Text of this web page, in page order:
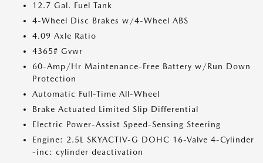
12.7 Gal. Fuel Tank
4-Wheel Disc Brakes w/4-Wheel ABS
4.09 Axle Ratio
4365# Gvwr
60-Amp/Hr Maintenance-Free Battery w/Run Down
Protection
Automatic Full-Time All-Wheel
Brake Actuated Limited Slip Differential
Electric Power-Assist Speed-Sensing Steering
Engine: 2.5L SKYACTIV-G DOHC 16-Valve 4-Cylinder
-inc: cylinder deactivation